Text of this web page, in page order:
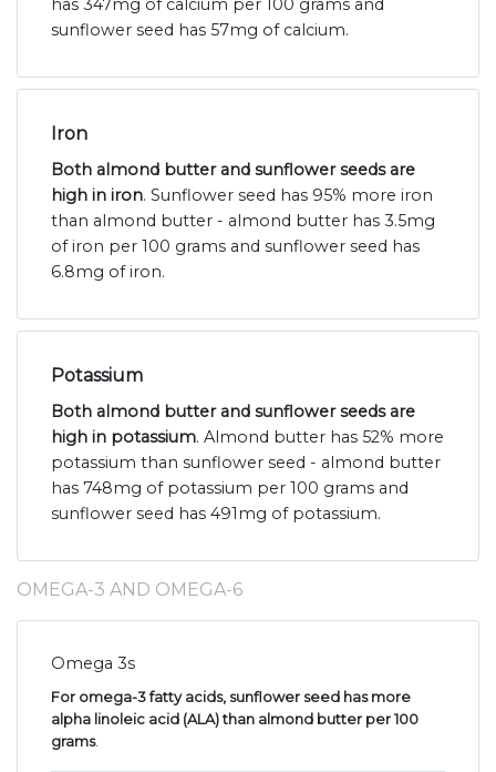
has 347mg of calcium per 100 grams and
sunflower seed has 57mg of calcium.
Iron
Both almond butter and sunflower seeds are
high in iron. Sunflower seed has 95% more iron
than almond butter - almond butter has 3.5mg
of iron per 100 grams and sunflower seed has
6.8mg of iron.
Potassium
Both almond butter and sunflower seeds are
high in potassium. Almond butter has 52% more
potassium than sunflower seed - almond butter
has 748mg of potassium per 100 grams and
sunflower seed has 491mg of potassium.
OMEGA-3 AND OMEGA-6
Omega 3s
For omega-3 fatty acids, sunflower seed has more
alpha linoleic acid (ALA) than almond butter per 100
grams.